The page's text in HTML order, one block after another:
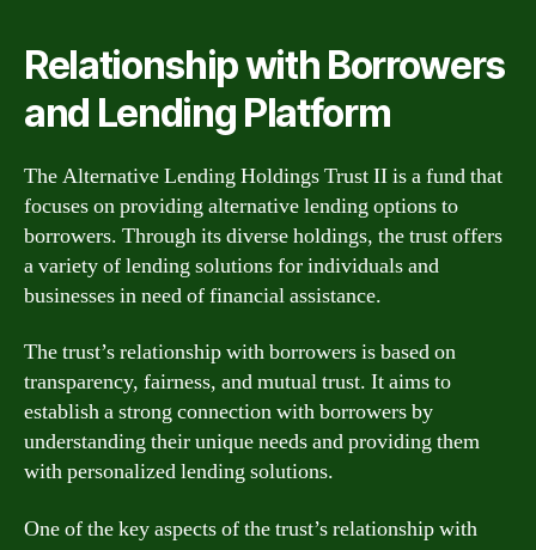
Relationship with Borrowers
and Lending Platform
The Alternative Lending Holdings Trust II is a fund that
focuses on providing alternative lending options to
borrowers. Through its diverse holdings, the trust offers
a variety of lending solutions for individuals and
businesses in need of financial assistance.
The trust’s relationship with borrowers is based on
transparency, fairness, and mutual trust. It aims to
establish a strong connection with borrowers by
understanding their unique needs and providing them
with personalized lending solutions.
One of the key aspects of the trust’s relationship with